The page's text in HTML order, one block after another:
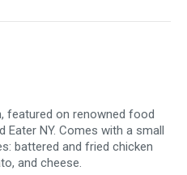
featured on renowned food
Eater NY. Comes with a small
battered and fried chicken
and cheese.